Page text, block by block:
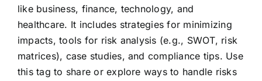
like business, finance, technology, and
healthcare. It includes strategies for minimizing
impacts, tools for risk analysis (e.g., SWOT, risk
matrices), case studies, and compliance tips. Use
this tag to share or explore ways to handle risks